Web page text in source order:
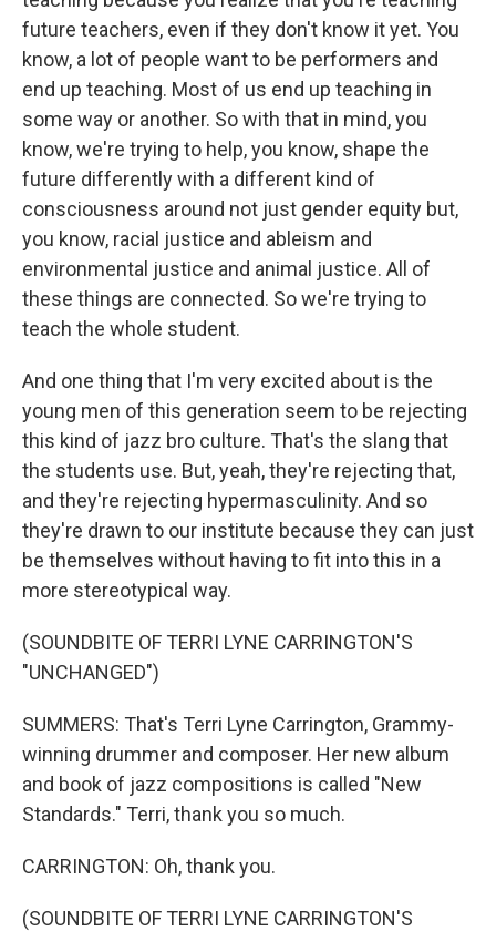
future teachers, even if they don't know it yet. You
know, a lot of people want to be performers and
end up teaching. Most of us end up teaching in
some way or another. So with that in mind, you
know, we're trying to help, you know, shape the
future differently with a different kind of
consciousness around not just gender equity but,
you know, racial justice and ableism and
environmental justice and animal justice. All of
these things are connected. So we're trying to
teach the whole student.
And one thing that I'm very excited about is the
young men of this generation seem to be rejecting
this kind of jazz bro culture. That's the slang that
the students use. But, yeah, they're rejecting that,
and they're rejecting hypermasculinity. And so
they're drawn to our institute because they can just
be themselves without having to fit into this in a
more stereotypical way.
(SOUNDBITE OF TERRI LYNE CARRINGTON'S
"UNCHANGED")
SUMMERS: That's Terri Lyne Carrington, Grammy-
winning drummer and composer. Her new album
and book of jazz compositions is called "New
Standards." Terri, thank you so much.
CARRINGTON: Oh, thank you.
(SOUNDBITE OF TERRI LYNE CARRINGTON'S